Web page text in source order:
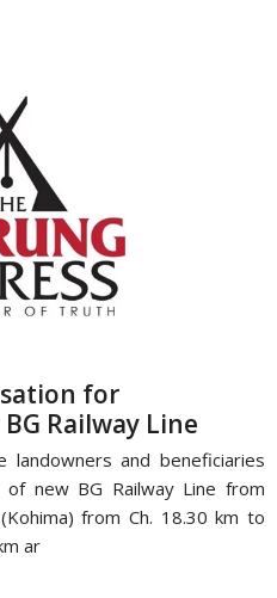
for
Railway Line
landowners and beneficiaries
new BG Railway Line from
from Ch. 18.30 km to
ar